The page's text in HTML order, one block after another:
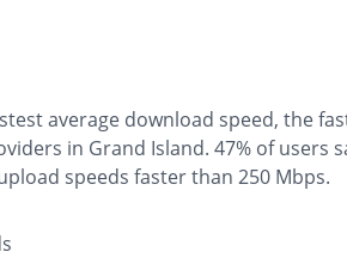
average download speed, the
in Grand Island. 47% of users
speeds faster than 250 Mbps.